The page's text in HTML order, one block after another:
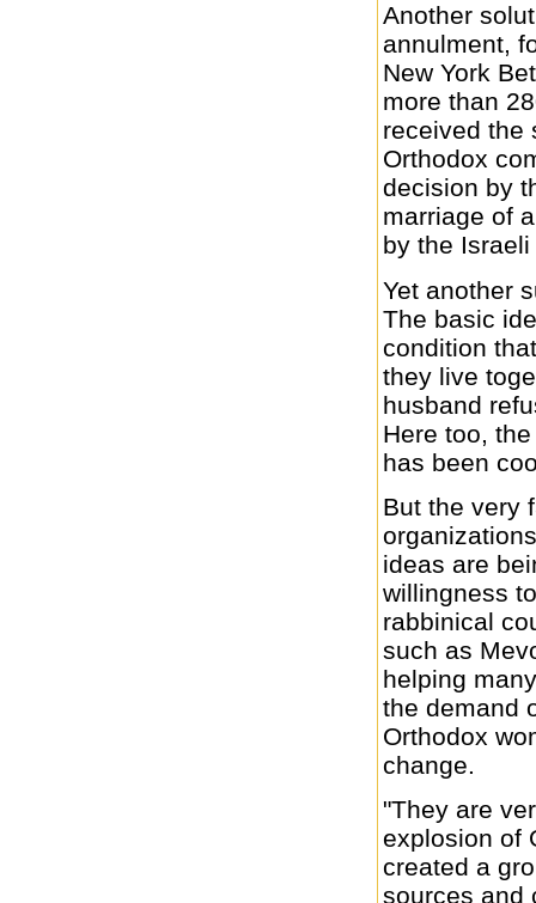
Another
annulment,
New York
more than
received the
Orthodox
decision by
marriage of
by the
Yet another
The basic
condition
they live
husband
Here too,
has been
But the very
ideas are
willingness
rabbinical
such as
helping
the demand
Orthodox
change.
"They are
explosion of
created a
sources and